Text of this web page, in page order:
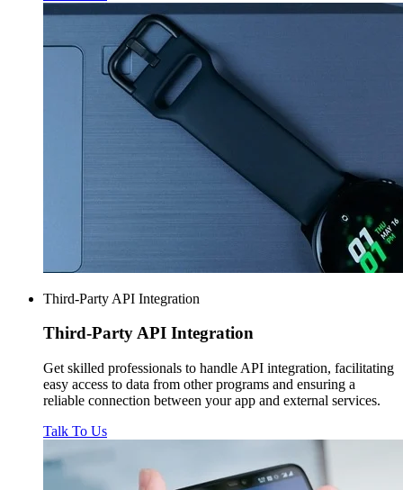
Third-Party API Integration
Third-PartyAPI Integration
Get skilled professionals to handle API integration, facilitating
easy access to data from other programs and ensuring a
reliable connection between your app and external services.
Talk To Us